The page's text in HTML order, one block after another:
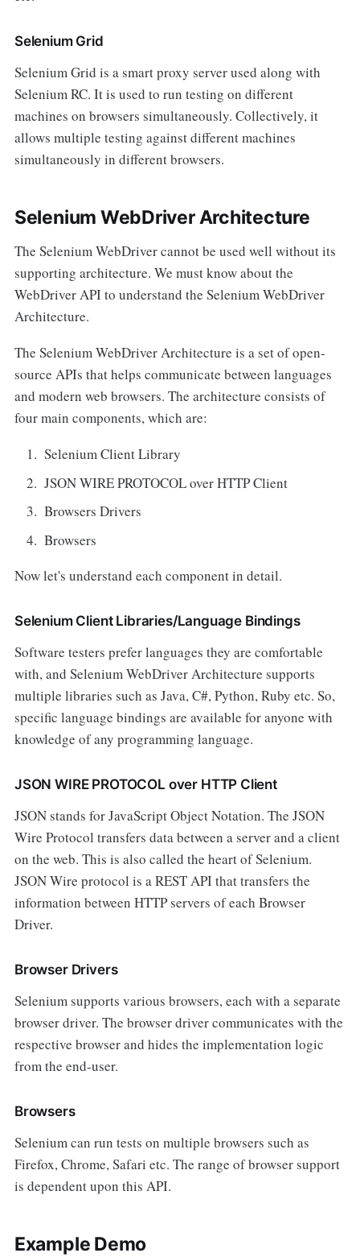
Selenium Grid
Selenium Grid is a smart proxy server used along with
Selenium RC. It is used to run testing on different
machines on browsers simultaneously. Collectively, it
allows multiple testing against different machines
simultaneously in different browsers.
Selenium WebDriver Architecture
The Selenium WebDriver cannot be used well without its
supporting architecture. We must know about the
WebDriver API to understand the Selenium WebDriver
Architecture.
The Selenium WebDriver Architecture is a set of open-
source APIs that helps communicate between languages
and modern web browsers. The architecture consists of
four main components, which are:
Selenium Client Library
JSON WIRE PROTOCOL over HTTP Client
Browsers Drivers
Browsers
Now let's understand each component in detail.
Selenium Client Libraries/Language Bindings
Software testers prefer languages they are comfortable
with, and Selenium WebDriver Architecture supports
multiple libraries such as Java, C#, Python, Ruby etc. So,
specific language bindings are available for anyone with
knowledge of any programming language.
JSON WIRE PROTOCOL over HTTP Client
JSON stands for JavaScript Object Notation. The JSON
Wire Protocol transfers data between a server and a client
on the web. This is also called the heart of Selenium.
JSON Wire protocol is a REST API that transfers the
information between HTTP servers of each Browser
Driver.
Browser Drivers
Selenium supports various browsers, each with a separate
browser driver. The browser driver communicates with the
respective browser and hides the implementation logic
from the end-user.
Browsers
Selenium can run tests on multiple browsers such as
Firefox, Chrome, Safari etc. The range of browser support
is dependent upon this API.
Example Demo